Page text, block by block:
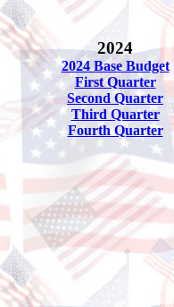
2024
2024 Base Budget
First Quarter
Second Quarter
Third Quarter
Fourth Quarter